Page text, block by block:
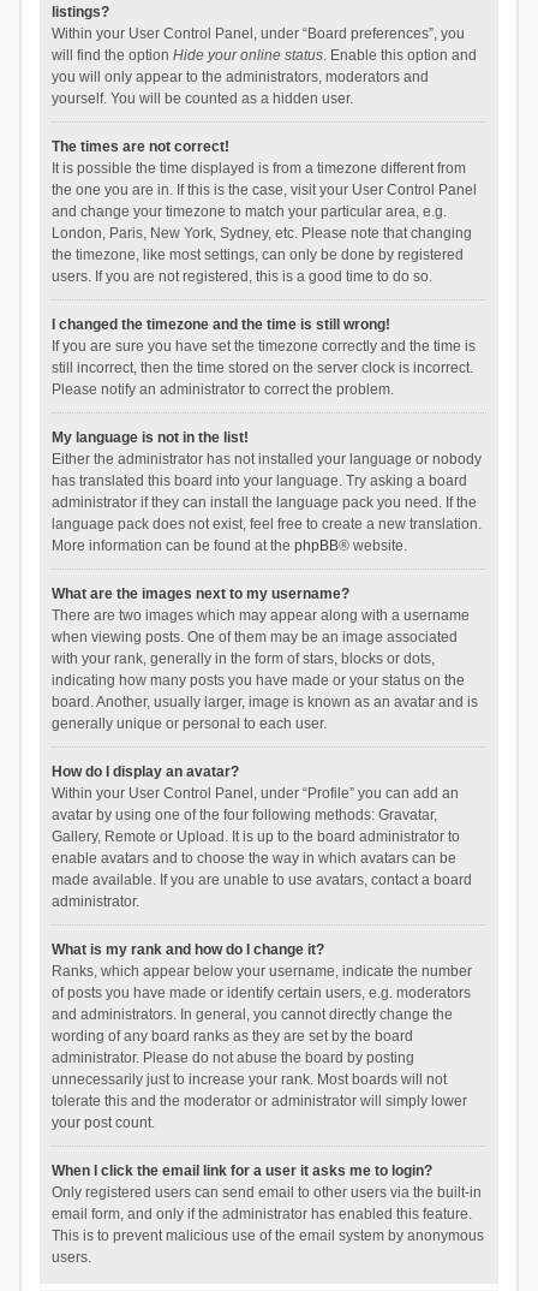
listings?
Within your User Control Panel, under “Board preferences”, you
will find the option Hide your online status. Enable this option and
you will only appear to the administrators, moderators and
yourself. You will be counted as a hidden user.
The times are not correct!
It is possible the time displayed is from a timezone different from
the one you are in. If this is the case, visit your User Control Panel
and change your timezone to match your particular area, e.g.
London, Paris, New York, Sydney, etc. Please note that changing
the timezone, like most settings, can only be done by registered
users. If you are not registered, this is a good time to do so.
I changed the timezone and the time is still wrong!
If you are sure you have set the timezone correctly and the time is
still incorrect, then the time stored on the server clock is incorrect.
Please notify an administrator to correct the problem.
My language is not in the list!
Either the administrator has not installed your language or nobody
has translated this board into your language. Try asking a board
administrator if they can install the language pack you need. If the
language pack does not exist, feel free to create a new translation.
More information can be found at the phpBB® website.
What are the images next to my username?
There are two images which may appear along with a username
when viewing posts. One of them may be an image associated
with your rank, generally in the form of stars, blocks or dots,
indicating how many posts you have made or your status on the
board. Another, usually larger, image is known as an avatar and is
generally unique or personal to each user.
How do I display an avatar?
Within your User Control Panel, under “Profile” you can add an
avatar by using one of the four following methods: Gravatar,
Gallery, Remote or Upload. It is up to the board administrator to
enable avatars and to choose the way in which avatars can be
made available. If you are unable to use avatars, contact a board
administrator.
What is my rank and how do I change it?
Ranks, which appear below your username, indicate the number
of posts you have made or identify certain users, e.g. moderators
and administrators. In general, you cannot directly change the
wording of any board ranks as they are set by the board
administrator. Please do not abuse the board by posting
unnecessarily just to increase your rank. Most boards will not
tolerate this and the moderator or administrator will simply lower
your post count.
When I click the email link for a user it asks me to login?
Only registered users can send email to other users via the built-in
email form, and only if the administrator has enabled this feature.
This is to prevent malicious use of the email system by anonymous
users.